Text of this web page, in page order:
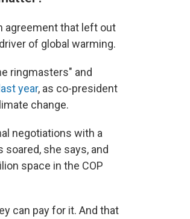
agreement that left out
of global warming.
ringmasters" and
year, as co-president
change.
negotiations with a
she says, and
space in the COP
can pay for it. And that